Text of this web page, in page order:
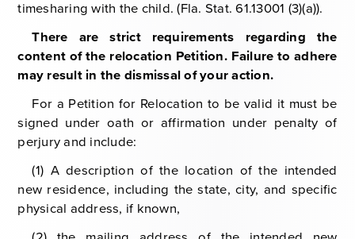
timesharing with the child. (Fla. Stat. 61.13001 (3)(a)).
There are strict requirements regarding the
content of the relocation Petition. Failure to adhere
may result in the dismissal of your action.
For a Petition for Relocation to be valid it must be
signed under oath or affirmation under penalty of
perjury and include:
(1) A description of the location of the intended
new residence, including the state, city, and specific
physical address, if known,